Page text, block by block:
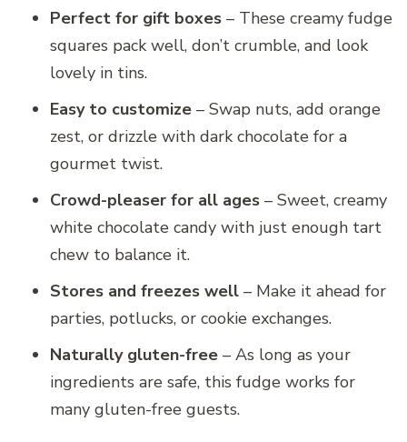
Perfect for gift boxes – These creamy fudge
squares pack well, don’t crumble, and look
lovely in tins.
Easy to customize – Swap nuts, add orange
zest, or drizzle with dark chocolate for a
gourmet twist.
Crowd-pleaser for all ages – Sweet, creamy
white chocolate candy with just enough tart
chew to balance it.
Stores and freezes well – Make it ahead for
parties, potlucks, or cookie exchanges.
Naturally gluten-free – As long as your
ingredients are safe, this fudge works for
many gluten-free guests.